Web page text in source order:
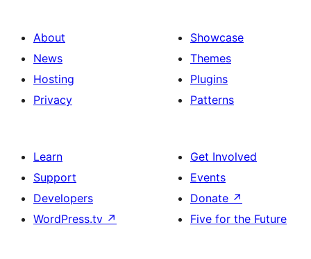
About
News
Hosting
Privacy
Showcase
Themes
Plugins
Patterns
Learn
Support
Developers
WordPress.tv ↗
Get Involved
Events
Donate ↗
Five for the Future